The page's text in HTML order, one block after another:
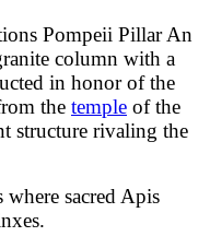
Pompeii Pillar An
column with a
in honor of the
the temple of the
structure rivaling the
where sacred Apis